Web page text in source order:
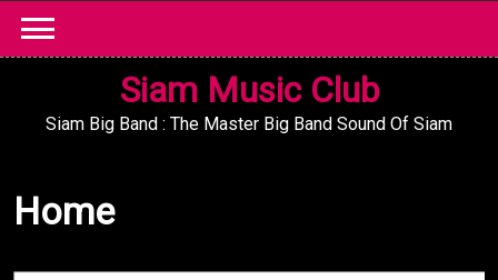
content
Siam Music Club
Siam Big Band : The Master Big Band Sound Of Siam
Home